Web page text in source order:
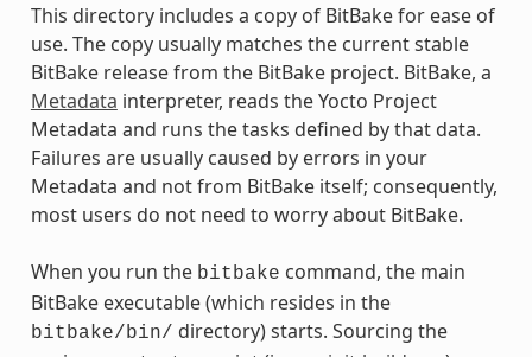
This directory includes a copy of BitBake for ease of
use. The copy usually matches the current stable
BitBake release from the BitBake project. BitBake, a
Metadata interpreter, reads the Yocto Project
Metadata and runs the tasks defined by that data.
Failures are usually caused by errors in your
Metadata and not from BitBake itself; consequently,
most users do not need to worry about BitBake.
When you run the bitbake command, the main
BitBake executable (which resides in the
bitbake/bin/ directory) starts. Sourcing the